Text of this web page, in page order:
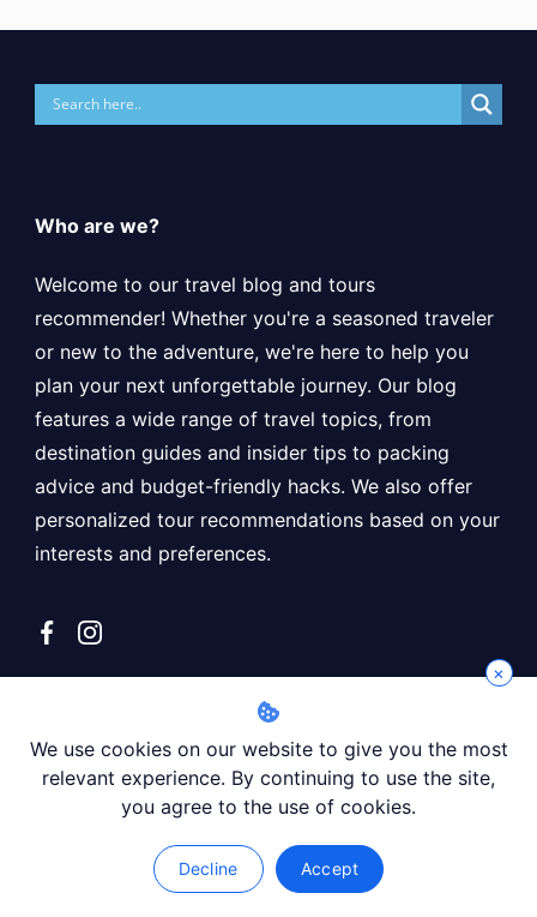
Who are we?
Welcome to our travel blog and tours
recommender! Whether you're a seasoned traveler
or new to the adventure, we're here to help you
plan your next unforgettable journey. Our blog
features a wide range of travel topics, from
destination guides and insider tips to packing
advice and budget-friendly hacks. We also offer
personalized tour recommendations based on your
interests and preferences.
Affordable Tour to Giza Pyramids and Museum
Languages Spoken In Morocco: A Comprehensive Guide
Koutoubia Mosque: The Most Important Mosque In
We use cookies on our website to give you the most
relevant experience. By continuing to use the site,
you agree to the use of cookies.
Decline Accept
×